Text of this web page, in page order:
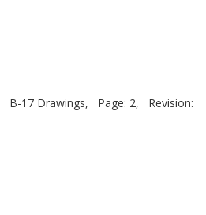
B-17 Drawings, Page: 2,
Revision: